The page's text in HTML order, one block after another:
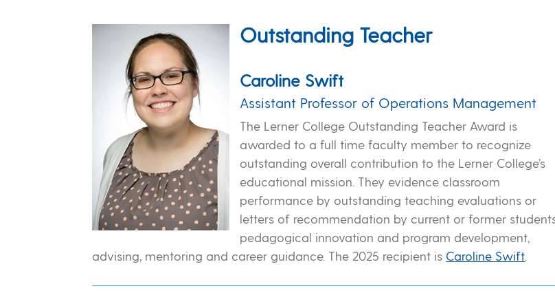
Outstanding Teacher
Caroline Swift
Assistant Professor of Operations Management
The Lerner College Outstanding Teacher Award is
awarded to a full time faculty member to recognize
outstanding overall contribution to the Lerner College’s
educational mission. They evidence classroom
performance by outstanding teaching evaluations or
letters of recommendation by current or former
pedagogical innovation and program development,
advising, mentoring and career guidance. The 2025 recipient is Caroline Swift